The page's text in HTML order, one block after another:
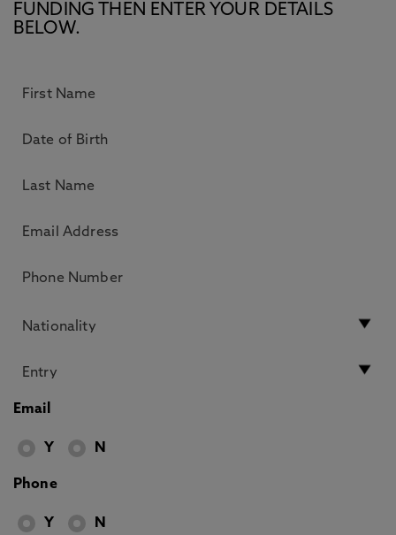
FUNDING THEN ENTER YOUR DETAILS
BELOW.
Email
Y N
Phone
Y N